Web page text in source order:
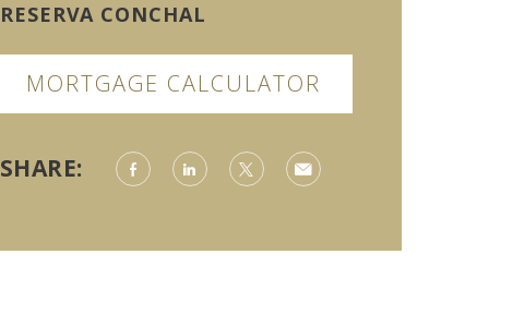
RESERVA CONCHAL
MORTGAGE CALCULATOR
SHARE: